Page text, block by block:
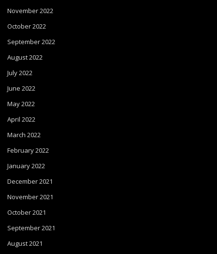
November 2022
October 2022
September 2022
August 2022
July 2022
June 2022
May 2022
April 2022
March 2022
February 2022
January 2022
December 2021
November 2021
October 2021
September 2021
August 2021